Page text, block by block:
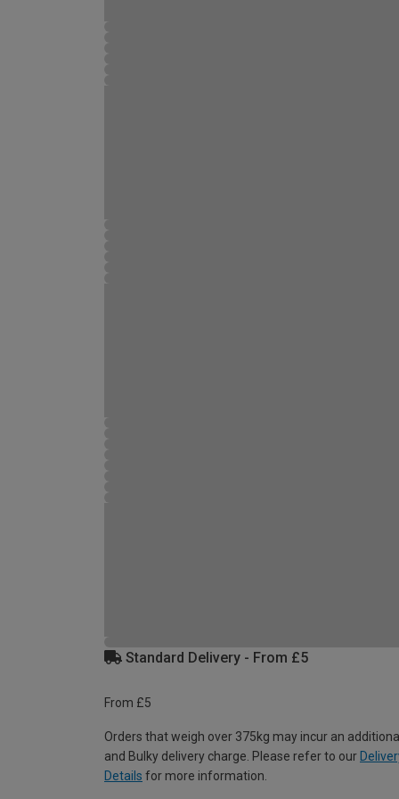
Standard Delivery - From £5
From £5
Orders that weigh over 375kg may incur an
and Bulky delivery charge. Please refer to our
Details for more information.